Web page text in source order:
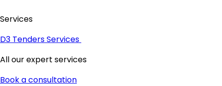
Services
D3 Tenders Services
All our expert services
Book a consultation